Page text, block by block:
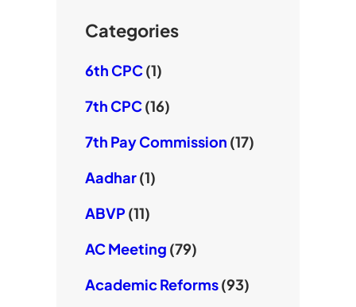
e
Categories
6th CPC(1)
7th CPC(16)
7th Pay Commission (17)
Aadhar(1)
ABVP (11)
AC Meeting (79)
Academic Reforms(93)